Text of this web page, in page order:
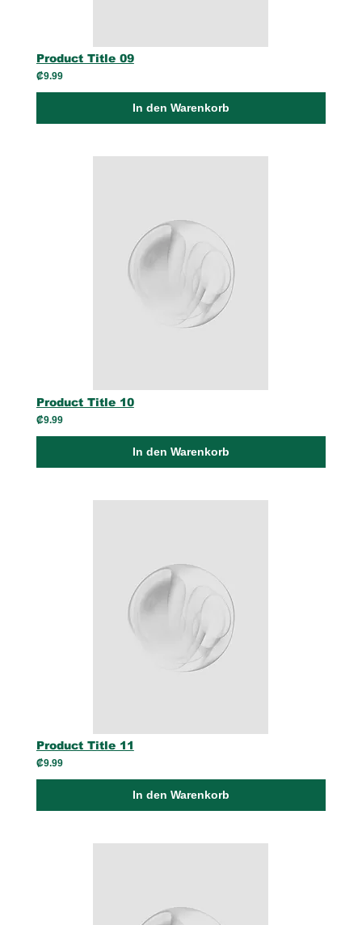
Product Title 09
₡9.99
In den Warenkorb
Product Title 10
₡9.99
In den Warenkorb
Product Title 11
₡9.99
In den Warenkorb